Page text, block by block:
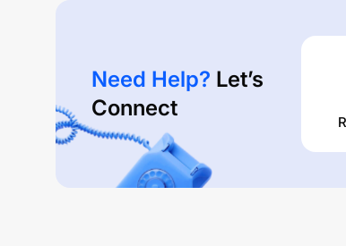
Need Help? Let’s
Connect